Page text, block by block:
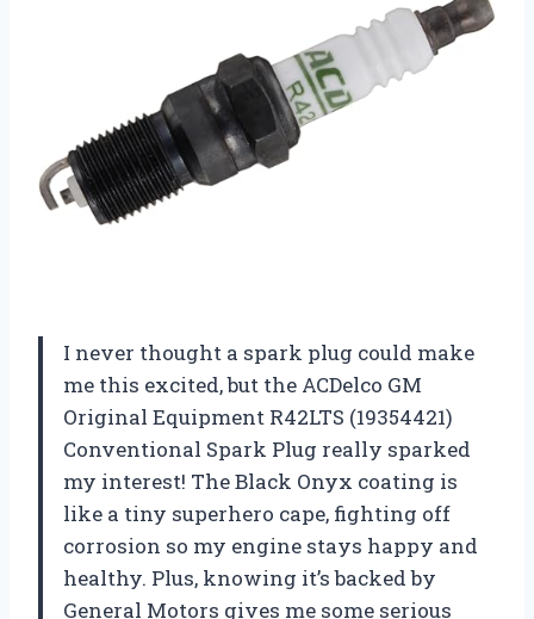
I never thought a spark plug could make
me this excited, but the ACDelco GM
Original Equipment R42LTS (19354421)
Conventional Spark Plug really sparked
my interest! The Black Onyx coating is
like a tiny superhero cape, fighting off
corrosion so my engine stays happy and
healthy. Plus, knowing it’s backed by
General Motors gives me some serious